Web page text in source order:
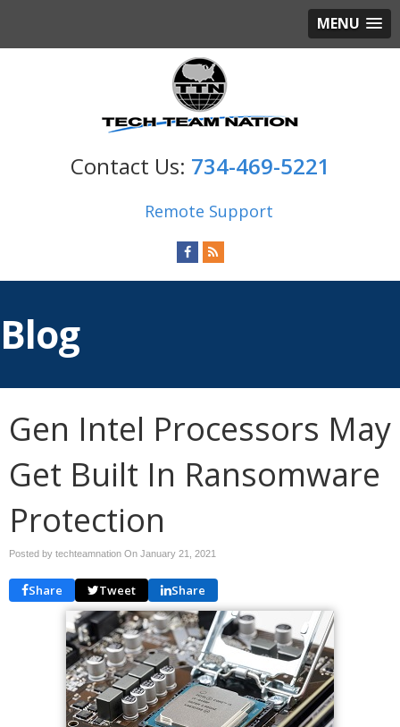
MENU
734-469-5221
Remote Support
Blog
Gen Intel Processors May
Get Built In Ransomware
Protection
Posted by techteamnation On January 21, 2021
Share Tweet Share